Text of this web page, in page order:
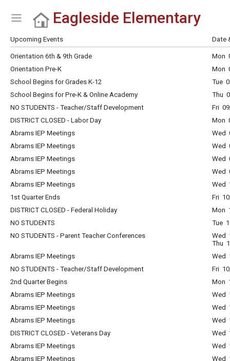
Show Menu
Click this to show the menu.
Eagleside Elementary
Upcoming Events Date
Orientation 6th & 9th Grade
Mon
Orientation Pre-K
Mon
School Begins for Grades K-12
Tue
School Begins for Pre-K & Online Academy
Thu
NO STUDENTS - Teacher/Staff Development
Fri
DISTRICT CLOSED - Labor Day
Mon
Abrams IEP Meetings
Wed
Abrams IEP Meetings
Wed
Abrams IEP Meetings
Wed
Abrams IEP Meetings
Wed
Abrams IEP Meetings
Wed
1st Quarter Ends
Fri
DISTRICT CLOSED - Federal Holiday
Mon
NO STUDENTS
Tue
NO STUDENTS - Parent Teacher Conferences
Wed
Thu
Abrams IEP Meetings
Wed
NO STUDENTS - Teacher/Staff Development
Fri
2nd Quarter Begins
Mon
Abrams IEP Meetings
Wed
Abrams IEP Meetings
Wed
Abrams IEP Meetings
Wed
DISTRICT CLOSED - Veterans Day
Wed
Abrams IEP Meetings
Wed
Abrams IEP Meetings
Wed